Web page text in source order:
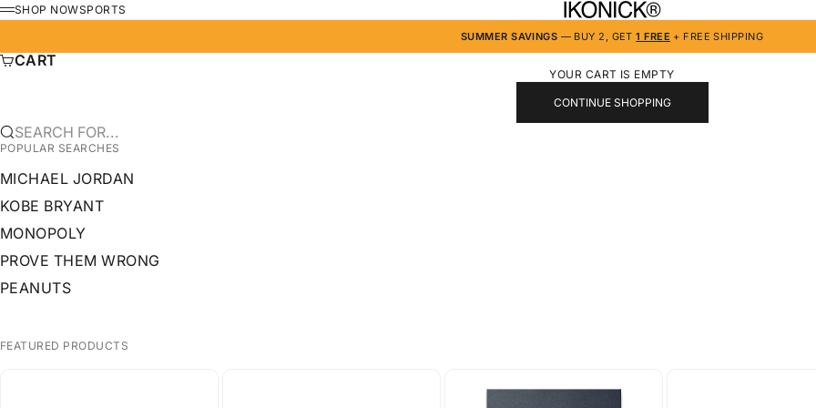
SKIP TO CONTENT IKONICK
MENU
SHOP NOWSPORTS
SUMMER SAVINGS — BUY 2, GET1 FREE + FREE SHIPPING
CART
YOUR CART IS EMPTY
CONTINUE SHOPPING
SEARCH FOR...
POPULAR SEARCHES
MICHAEL JORDAN
KOBE BRYANT
MONOPOLY
PROVE THEM WRONG
PEANUTS
FEATURED PRODUCTS